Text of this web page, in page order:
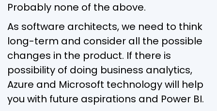
Probably none of the above.
As software architects, we need to think
long-term and consider all the possible
changes in the product. If there is
possibility of doing business analytics,
Azure and Microsoft technology will help
you with future aspirations and Power BI.